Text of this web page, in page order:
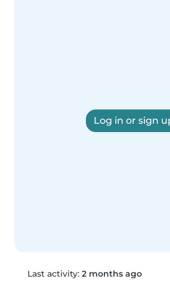
Log in or sign
Last activity: 2 months ago